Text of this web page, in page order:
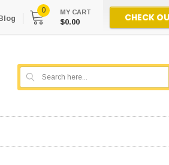
Blog
0 MY CART
$0.00 CHECK